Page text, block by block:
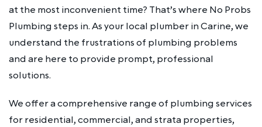
at the most inconvenient time? That’s where No Probs
Plumbing steps in. As your local plumber in Carine, we
understand the frustrations of plumbing problems
and are here to provide prompt, professional
solutions.
We offer a comprehensive range of plumbing services
for residential, commercial, and strata properties,